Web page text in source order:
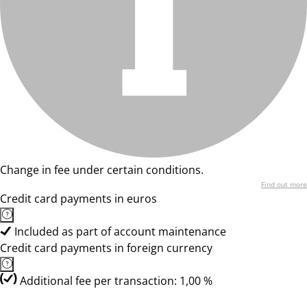
Change in fee under certain conditions.
Find out more
Credit card payments in euros
Included as part of account maintenance
Credit card payments in foreign currency
Additional fee per transaction: 1,00 %